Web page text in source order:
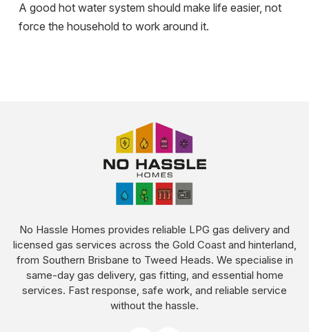
A good hot water system should make life easier, not
force the household to work around it.
No Hassle Homes provides reliable LPG gas delivery and
licensed gas services across the Gold Coast and hinterland,
from Southern Brisbane to Tweed Heads. We specialise in
same-day gas delivery, gas fitting, and essential home
services. Fast response, safe work, and reliable service
without the hassle.